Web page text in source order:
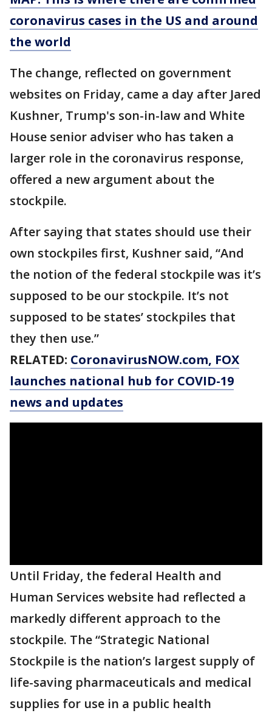
coronavirus cases in the US and around
the world
The change, reflected on government
websites on Friday, came a day after Jared
Kushner, Trump's son-in-law and White
House senior adviser who has taken a
larger role in the coronavirus response,
offered a new argument about the
stockpile.
After saying that states should use their
own stockpiles first, Kushner said, “And
the notion of the federal stockpile was it’s
supposed to be our stockpile. It’s not
supposed to be states’ stockpiles that
they then use.”
RELATED: CoronavirusNOW.com, FOX
launches national hub for COVID-19
news and updates
Until Friday, the federal Health and
Human Services website had reflected a
markedly different approach to the
stockpile. The “Strategic National
Stockpile is the nation’s largest supply of
life-saving pharmaceuticals and medical
supplies for use in a public health